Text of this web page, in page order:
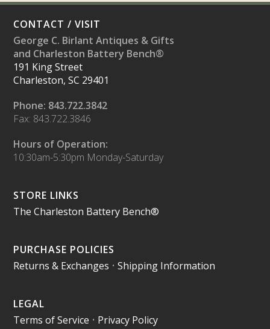
CONTACT / VISIT
George C. Birlant Antiques & Gifts
and Charleston Battery Bench®
191 King Street
Charleston, SC 29401
Phone: 843.722.3842
Fax: 843.722.3846
Hours of Operation:
10:30am-5:30pm Monday-Saturday
STORE LINKS
The Charleston Battery Bench®
PURCHASE POLICIES
Returns & Exchanges •Shipping Information
LEGAL
Terms of Service • Privacy Policy